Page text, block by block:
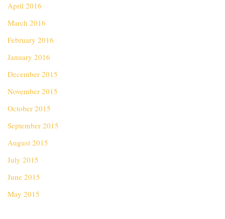
April 2016
March 2016
February 2016
January 2016
December 2015
November 2015
October 2015
September 2015
August 2015
July 2015
June 2015
May 2015